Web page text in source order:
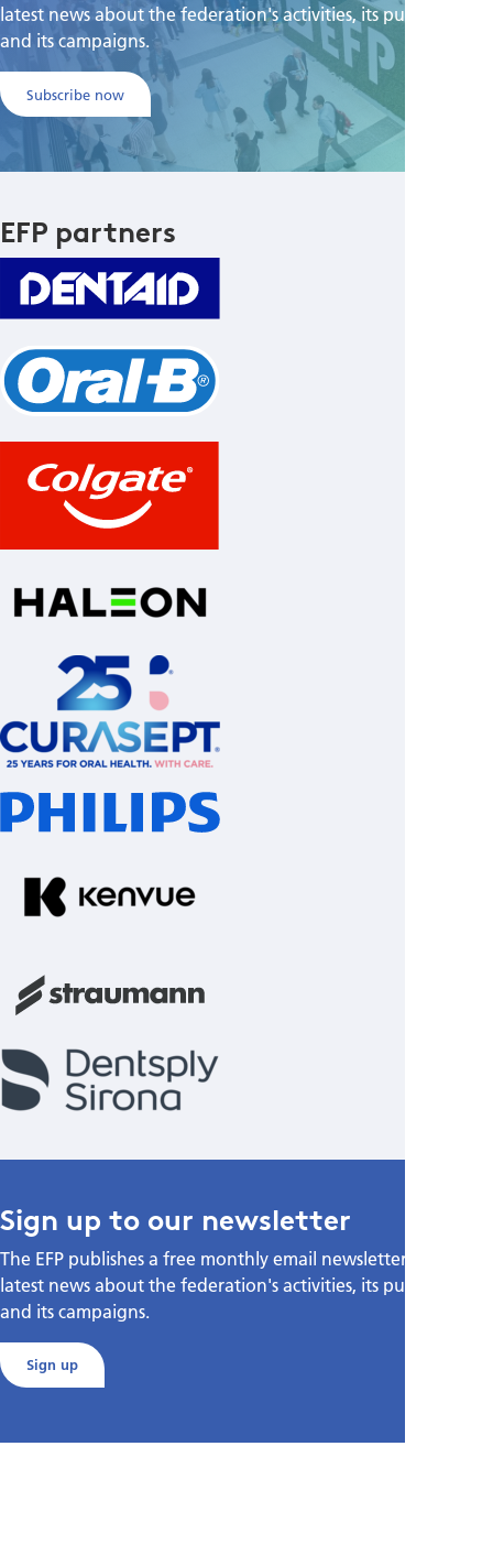
latest news about the federation's activities, its publications,
and its campaigns.
Subscribe now
EFP partners
Sign up to our newsletter
The EFP publishes a free monthly email newsletter with the
latest news about the federation's activities, its publications,
and its campaigns.
Sign up